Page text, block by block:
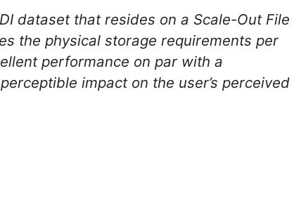
dataset that resides on a Scale-Out File
the physical storage requirements per
performance on par with a
impact on the user’s perceived